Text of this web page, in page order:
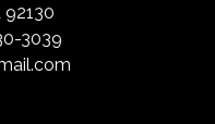
92130
3039